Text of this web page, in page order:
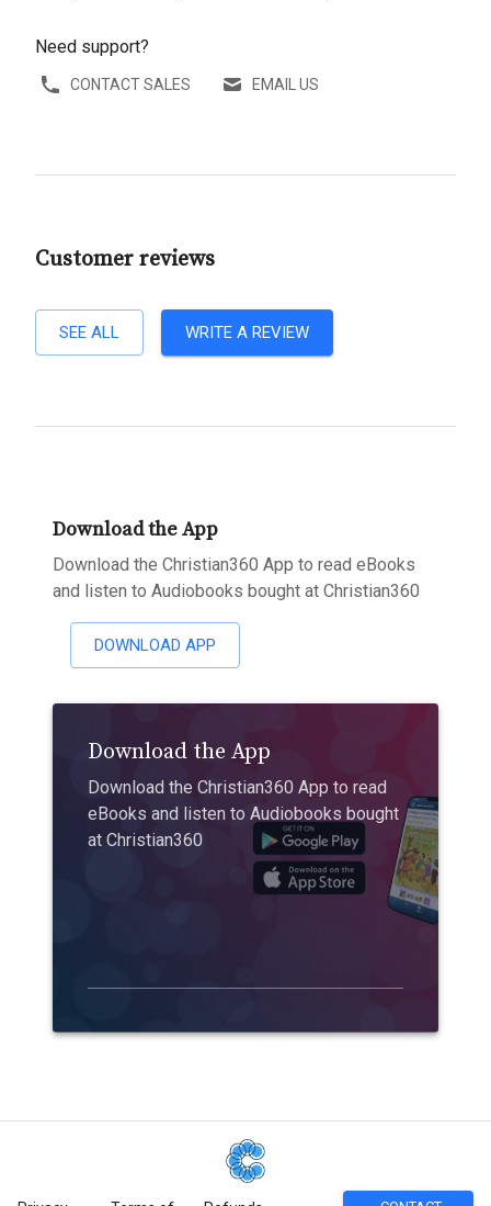
Need support?
CONTACT SALES EMAIL US
Customer reviews
SEE ALL WRITE A REVIEW
Download the App
Download the Christian360 App to read eBooks
and listen to Audiobooks bought at Christian360
DOWNLOAD APP
Download the App
Download the Christian360 App to read
eBooks and listen to Audiobooks bought
at Christian360